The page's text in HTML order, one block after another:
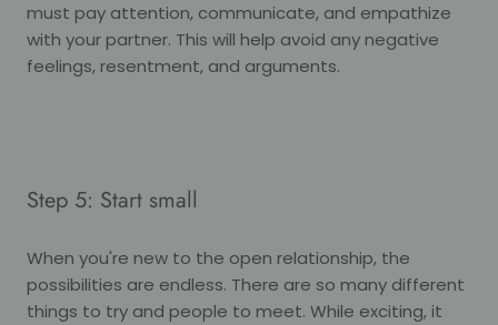
must pay attention, communicate, and empathize
with your partner. This will help avoid any negative
feelings, resentment, and arguments.
Step 5: Start small
When you're new to the open relationship, the
possibilities are endless. There are so many different
things to try and people to meet. While exciting, it